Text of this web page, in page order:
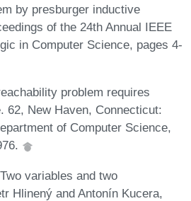
by presburger inductive
of the 24th Annual IEEE
in Computer Science, pages 4-
problem requires
62, New Haven, Connecticut:
of Computer Science,
variables and two
Hlinený and Antonín Kucera,